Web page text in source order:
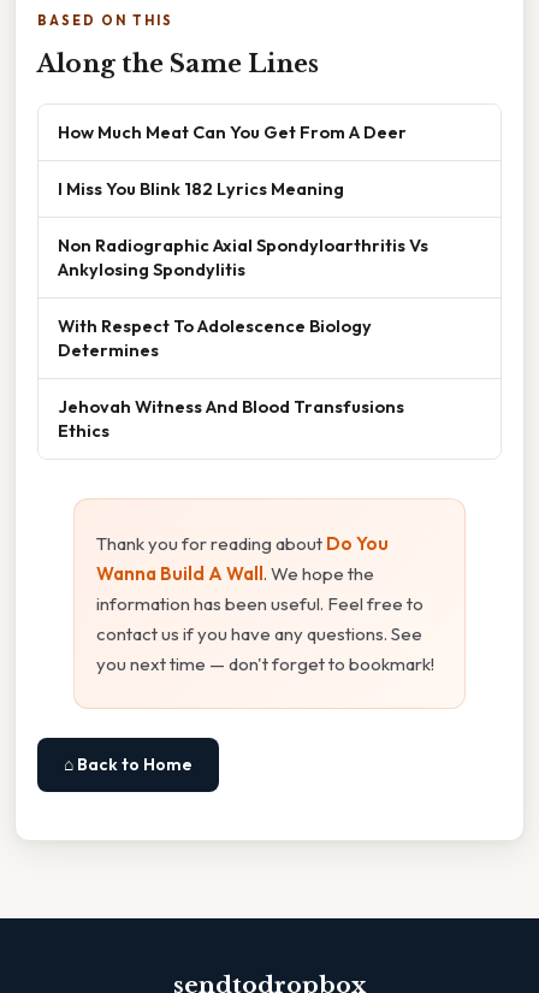
BASED ON THIS
Along the Same Lines
How Much Meat Can You Get From A Deer
I Miss You Blink 182 Lyrics Meaning
Non Radiographic Axial Spondyloarthritis Vs
Ankylosing Spondylitis
With Respect To Adolescence Biology
Determines
Jehovah Witness And Blood Transfusions
Ethics
Thank you for reading about Do You
Wanna Build A Wall . We hope the
information has been useful. Feel free to
contact us if you have any questions. See
you next time — don't forget to bookmark!
⌂ Back to Home
sendtodropbox